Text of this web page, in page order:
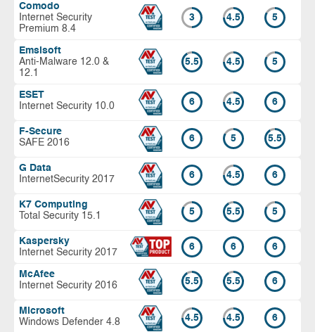
Comodo
Internet Security
Premium 8.4
3 4.5 5
Emsisoft
Anti-Malware 12.0 &
12.1
5.5 4.5 5
ESET
Internet Security 10.0
6 4.5 6
F-Secure
SAFE 2016
6 5 5.5
G Data
InternetSecurity 2017
6 4.5 6
K7 Computing
Total Security 15.1
5 5.5 5
Kaspersky
Internet Security 2017
6 6 6
McAfee
Internet Security 2016
5.5 5.5 6
Microsoft
Windows Defender 4.8
4.5 4.5 6